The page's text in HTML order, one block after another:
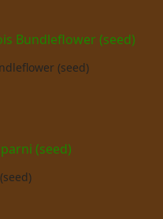
(seed)